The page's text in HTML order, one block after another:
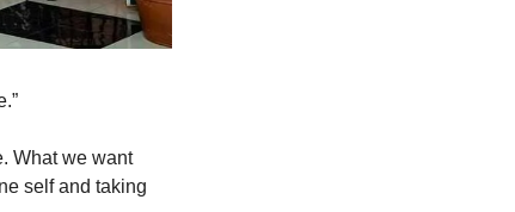
What we want
self and taking